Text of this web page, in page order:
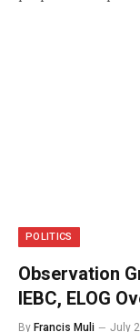
POLITICS
Observation
IEBC, ELOG
By Francis Muli July